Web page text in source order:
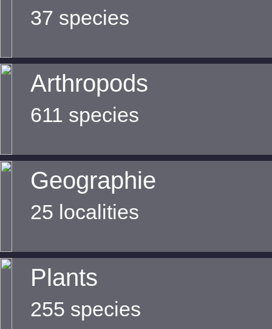
37 species
Arthropods
611 species
Geographie
25 localities
Plants
255 species